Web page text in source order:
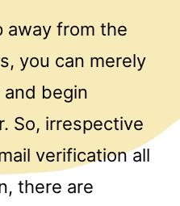
away from the
you can merely
begin
So, irrespective
verification all
there are